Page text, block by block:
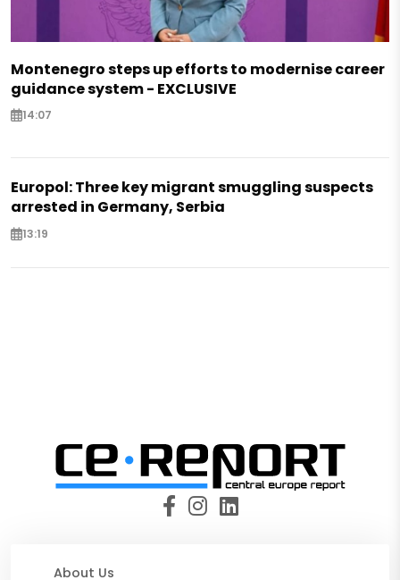
Montenegro steps up efforts to modernise career
guidance system - EXCLUSIVE
14:07
Europol: Three key migrant smuggling suspects
arrested in Germany, Serbia
13:19
About Us